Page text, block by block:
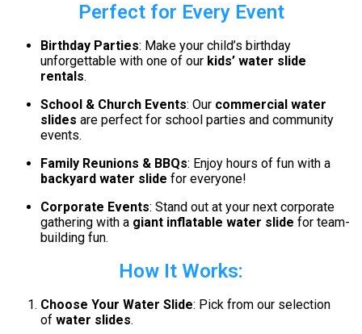
Perfect for Every Event
Birthday Parties: Make your child’s birthday
unforgettable with one of our kids’ water slide
rentals.
School & Church Events: Our commercial water
slides are perfect for school parties and community
events.
Family Reunions & BBQs: Enjoy hours of fun with a
backyard water slide for everyone!
Corporate Events: Stand out at your next corporate
gathering with a giant inflatable water slide for team-
building fun.
How It Works:
Choose Your Water Slide: Pick from our selection
of water slides.